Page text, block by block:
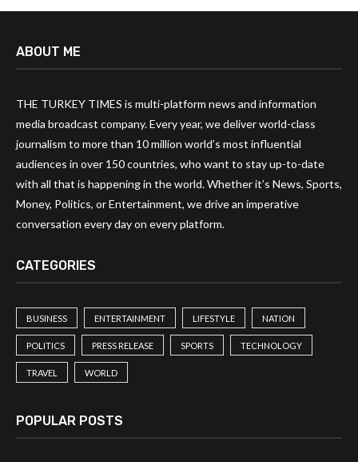
ABOUT ME
THE TURKEY TIMES is multi-platform news and information
media broadcast company. Every year, we deliver world-class
journalism to more than 10 million world’s most influential
audiences in over 150 countries, who want to stay up-to-date
with all that is happening in the world. Whether it’s News, Sports,
Money, Politics, or Entertainment, we drive an imperative
conversation every day on every platform.
CATEGORIES
BUSINESS ENTERTAINMENT LIFESTYLE NATION
POLITICS PRESS RELEASE SPORTS TECHNOLOGY
TRAVEL WORLD
POPULAR POSTS